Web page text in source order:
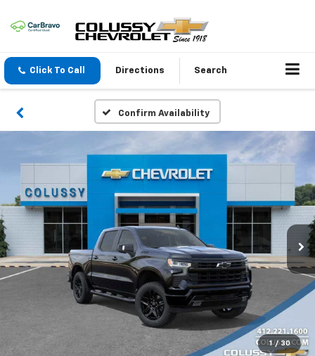
Click To Call Directions Search
Confirm Availability
1 / 30